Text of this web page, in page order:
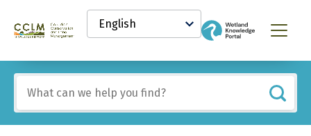
content
Canadian
and
Land
Management
Knowledge
Network
Select
your
language
Menu
any
of
these